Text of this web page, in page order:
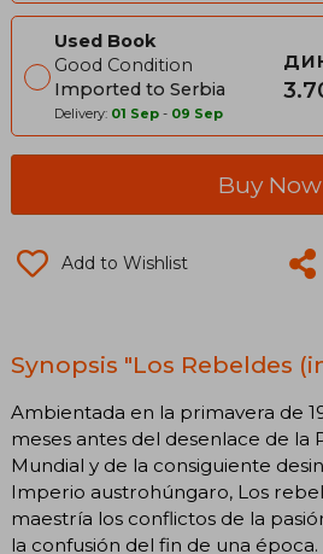
Used Book
Good Condition
Imported to Serbia
Delivery: 01 Sep - 09 Sep
Buy Now
Add to Wishlist
Synopsis "Los Rebeldes
Ambientada en la primavera de
meses antes del desenlace de la
Mundial y de la consiguiente
Imperio austrohúngaro, Los
maestría los conflictos de la
la confusión del fin de una